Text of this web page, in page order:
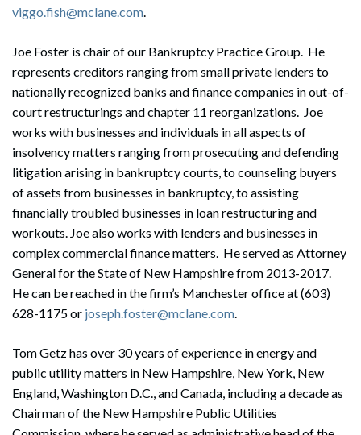
viggo.fish@mclane.com.
Joe Foster is chair of our Bankruptcy Practice Group. He
represents creditors ranging from small private lenders to
nationally recognized banks and finance companies in out-of-
court restructurings and chapter 11 reorganizations. Joe
works with businesses and individuals in all aspects of
insolvency matters ranging from prosecuting and defending
litigation arising in bankruptcy courts, to counseling buyers
of assets from businesses in bankruptcy, to assisting
financially troubled businesses in loan restructuring and
workouts. Joe also works with lenders and businesses in
complex commercial finance matters. He served as Attorney
General for the State of New Hampshire from 2013-2017.
He can be reached in the firm’s Manchester office at (603)
628-1175 or joseph.foster@mclane.com.
Tom Getz has over 30 years of experience in energy and
public utility matters in New Hampshire, New York, New
England, Washington D.C., and Canada, including a decade as
Chairman of the New Hampshire Public Utilities